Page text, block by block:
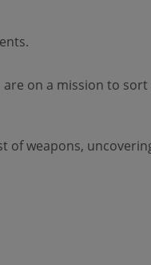
on a mission to
of weapons,